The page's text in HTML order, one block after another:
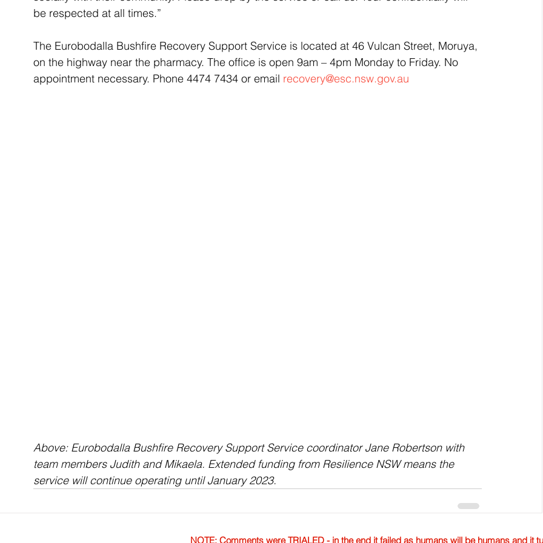
be respected at all times.”
The Eurobodalla Bushfire Recovery Support Service is located at 46 Vulcan Street, Moruya,
on the highway near the pharmacy. The office is open 9am – 4pm Monday to Friday. No
appointment necessary. Phone 4474 7434 or email recovery@esc.nsw.gov.au
Above: Eurobodalla Bushfire Recovery Support Service coordinator Jane Robertson with
team members Judith and Mikaela. Extended funding from Resilience NSW means the
service will continue operating until January 2023.
NOTE: Comments were TRIALED - in the end it failed as humans will be humans and it